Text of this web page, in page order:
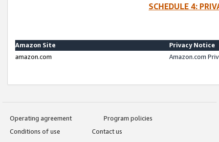
SCHEDULE 4:
Amazon Site
Privacy Notice
amazon.com
Amazon.com
Operating agreement
Program policies
Conditions of use
Contact us